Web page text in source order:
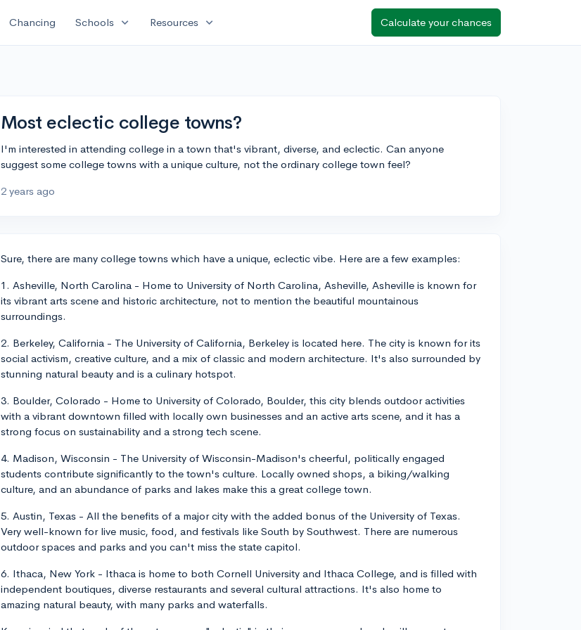
Chancing Schools expand_more Resources expand_more Calculate your chances
Most eclectic college towns?
I'm interested in attending college in a town that's vibrant, diverse, and eclectic. Can anyone
suggest some college towns with a unique culture, not the ordinary college town feel?
2 years ago
Sure, there are many college towns which have a unique, eclectic vibe. Here are a few examples:
1. Asheville, North Carolina - Home to University of North Carolina, Asheville, Asheville is known for
its vibrant arts scene and historic architecture, not to mention the beautiful mountainous
surroundings.
2. Berkeley, California - The University of California, Berkeley is located here. The city is known for its
social activism, creative culture, and a mix of classic and modern architecture. It's also surrounded by
stunning natural beauty and is a culinary hotspot.
3. Boulder, Colorado - Home to University of Colorado, Boulder, this city blends outdoor activities
with a vibrant downtown filled with locally own businesses and an active arts scene, and it has a
strong focus on sustainability and a strong tech scene.
4. Madison, Wisconsin - The University of Wisconsin-Madison's cheerful, politically engaged
students contribute significantly to the town's culture. Locally owned shops, a biking/walking
culture, and an abundance of parks and lakes make this a great college town.
5. Austin, Texas - All the benefits of a major city with the added bonus of the University of Texas.
Very well-known for live music, food, and festivals like South by Southwest. There are numerous
outdoor spaces and parks and you can't miss the state capitol.
6. Ithaca, New York - Ithaca is home to both Cornell University and Ithaca College, and is filled with
independent boutiques, diverse restaurants and several cultural attractions. It's also home to
amazing natural beauty, with many parks and waterfalls.